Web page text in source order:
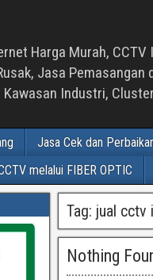
Harga Murah,
Jasa
Industri,
Jasa Cek dan
melalui FIBER OPTIC
Tag: jual cctv
Nothing